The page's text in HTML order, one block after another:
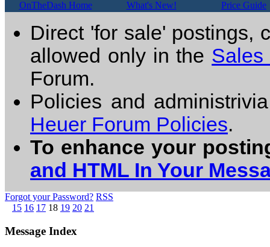
OnTheDash Home What's New! Price Guide
Direct 'for sale' postings,
allowed only in the Sales
Forum.
Policies and
Heuer Forum Policies.
To enhance your
and HTML In Your
Forgot your Password? RSS
15 16 17 18 19 20 21
Message Index